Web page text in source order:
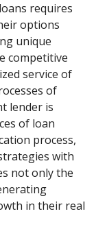
requires
options
unique
competitive
service of
of
lender is
of loan
process,
with
not only the
in their real